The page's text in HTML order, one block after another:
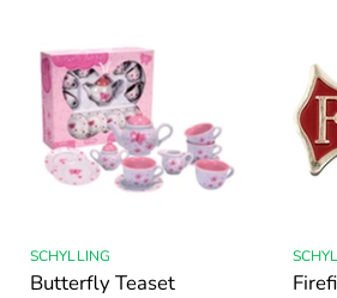
SCHYLLING
Butterfly Teaset